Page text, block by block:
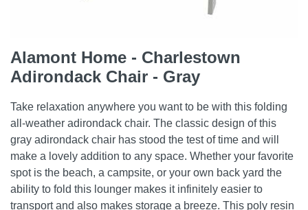
Alamont Home - Charlestown
Adirondack Chair - Gray
Take relaxation anywhere you want to be with this folding
all-weather adirondack chair. The classic design of this
gray adirondack chair has stood the test of time and will
make a lovely addition to any space. Whether your favorite
spot is the beach, a campsite, or your own back yard the
ability to fold this lounger makes it infinitely easier to
transport and also makes storage a breeze. This poly resin